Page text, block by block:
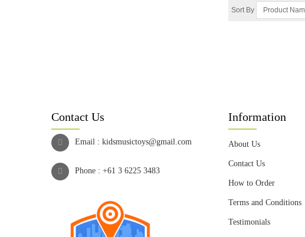
Sort By
Contact Us
Email : kidsmusictoys@gmail.com
Phone : +61 3 6225 3483
Information
About Us
Contact Us
How to Order
Terms and Conditions
Testimonials